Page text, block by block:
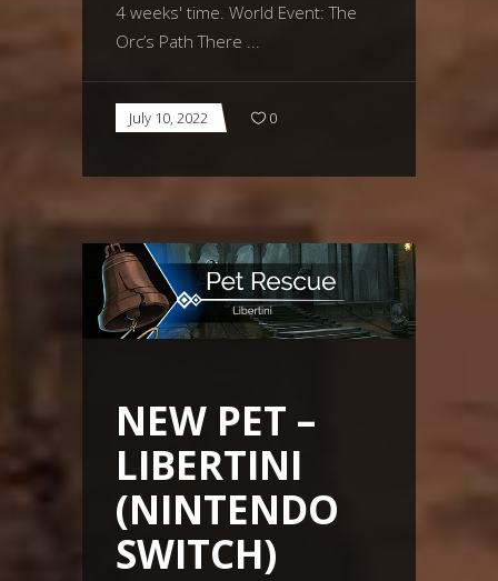
4 weeks' time. World Event: The
Orc’s Path There
July 10, 2022 0
NEW PET –
LIBERTINI
(NINTENDO
SWITCH)